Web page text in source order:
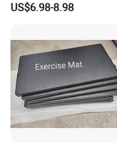
Yoga Fitness Workout and
US$6.98-8.98